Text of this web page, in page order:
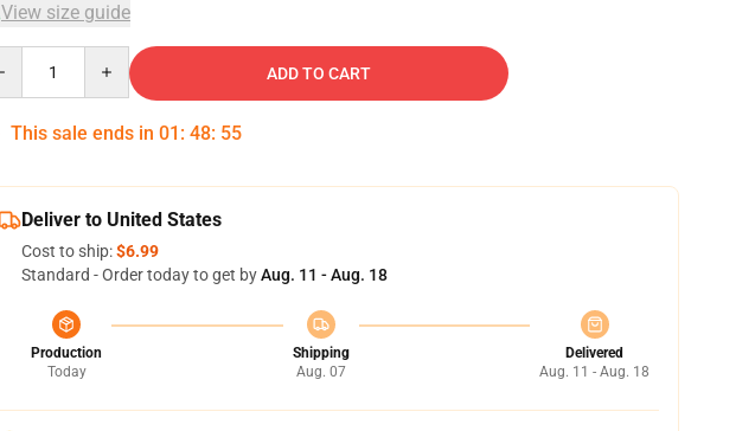
View size guide
ADD TO CART
This sale ends in 01 : 48: 54
Deliver to United States
Cost to ship:$6.99
Standard - Order today to get byAug. 11 - Aug. 18
Production
Today
Shipping
Aug. 07
Delivered
Aug. 11 - Aug. 18